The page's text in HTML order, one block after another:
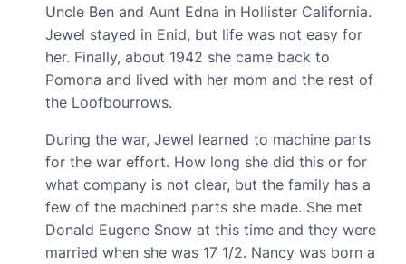
Uncle Ben and Aunt Edna in Hollister California.
Jewel stayed in Enid, but life was not easy for
her. Finally, about 1942 she came back to
Pomona and lived with her mom and the rest of
the Loofbourrows.
During the war, Jewel learned to machine parts
for the war effort. How long she did this or for
what company is not clear, but the family has a
few of the machined parts she made. She met
Donald Eugene Snow at this time and they were
married when she was 17 1/2. Nancy was born a